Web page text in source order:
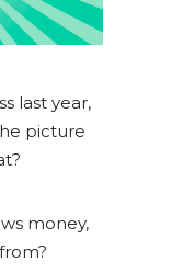
last year,
picture
money,